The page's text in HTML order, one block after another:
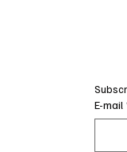
E-mail